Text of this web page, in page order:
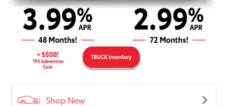
Shop New